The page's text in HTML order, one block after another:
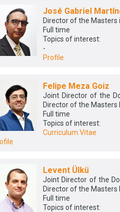
José Gabriel
Director of the Masters
Full time
Topics of interest:
-
Profile
Felipe Meza Goiz
Joint Director of the
Director of the Masters
Full time
Topics of interest:
Curriculum Vitae
Levent Ülkü
Joint Director of the
Director of the Masters
Full time
Topics of interest: